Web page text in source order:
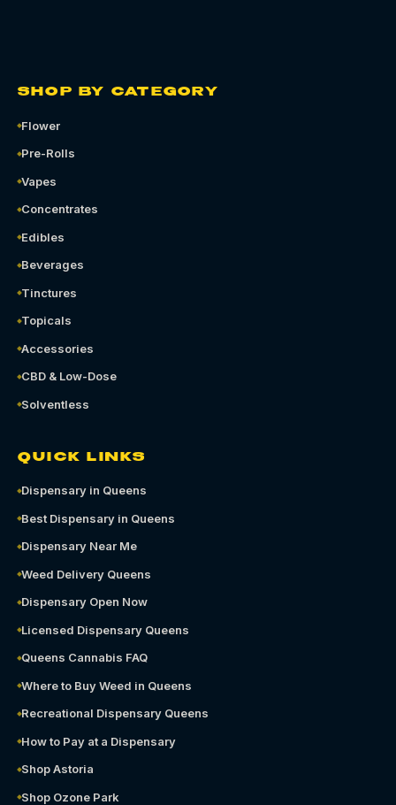
SHOP BY CATEGORY
Flower
Pre-Rolls
Vapes
Concentrates
Edibles
Beverages
Tinctures
Topicals
Accessories
CBD & Low-Dose
Solventless
QUICK LINKS
Dispensary in Queens
Best Dispensary in Queens
Dispensary Near Me
Weed Delivery Queens
Dispensary Open Now
Licensed Dispensary Queens
Queens Cannabis FAQ
Where to Buy Weed in Queens
Recreational Dispensary Queens
How to Pay at a Dispensary
Shop Astoria
Shop Ozone Park